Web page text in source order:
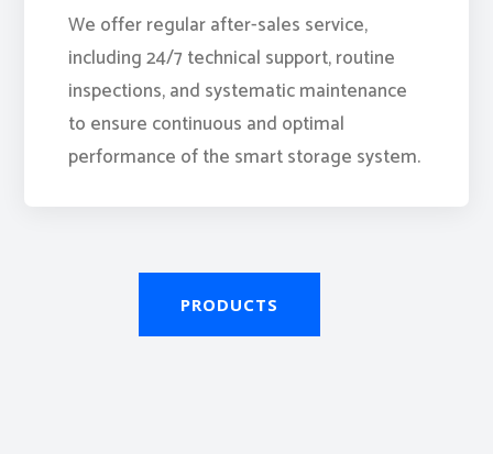
We offer regular after-sales service,
including 24/7 technical support, routine
inspections, and systematic maintenance
to ensure continuous and optimal
performance of the smart storage system.
PRODUCTS